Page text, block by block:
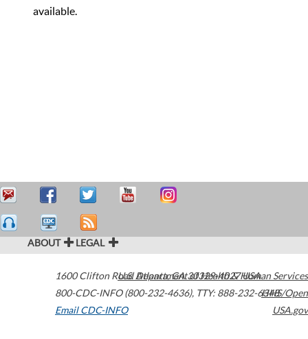
available.
ABOUT LEGAL
1600 Clifton Road Atlanta,GA30329-4027USA
800-CDC-INFO (800-232-4636), TTY: 888-232-6348
Email CDC-INFO
U.S. Department of Health & Human Services
HHS/Open
USA.gov